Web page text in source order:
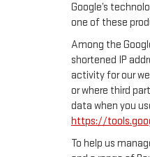
Google’s
one of these
Among the
shortened IP
activity for our
or where third
data when you
https://
To help us